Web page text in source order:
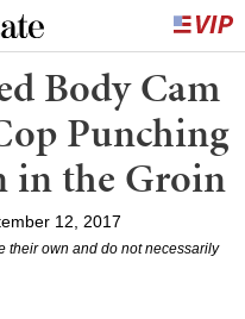
Body Cam
Punching
in the Groin
12, 2017
their own and do not necessarily